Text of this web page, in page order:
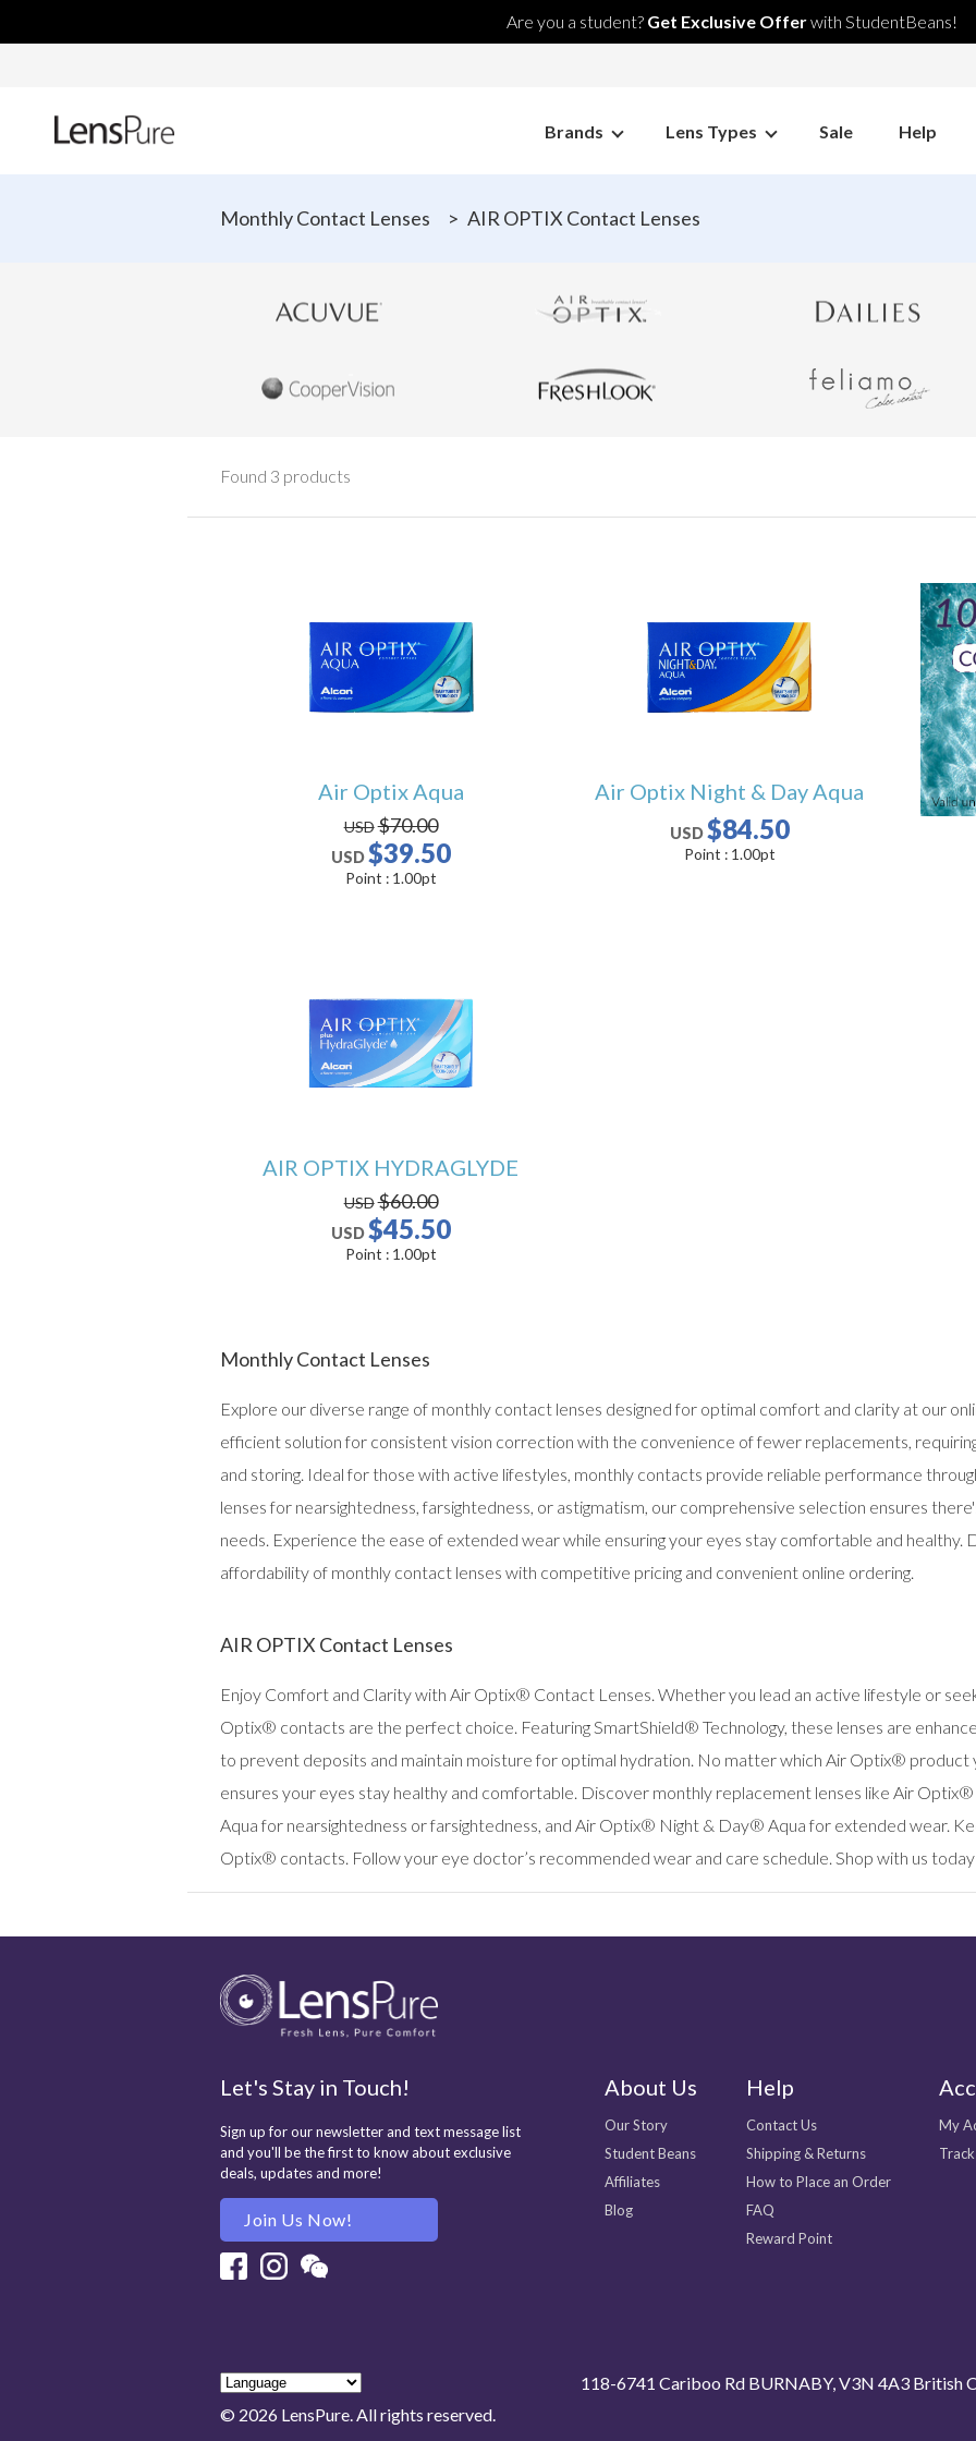
Are you a student? Get Exclusive Offerwith StudentBeans!
Brands Lens Types Sale Help
Monthly Contact Lenses > AIR OPTIX Contact Lenses
Found 3 products
Air Optix Aqua
USD$70.00
USD$39.50
Point : 1.00pt
Air Optix Night & Day Aqua
USD$84.50
Point : 1.00pt
AIR OPTIX HYDRAGLYDE
USD$60.00
USD$45.50
Point : 1.00pt
Monthly Contact Lenses
Explore our diverse range of monthly contact lenses designed for optimal comfort and clarity at our
efficient solution for consistent vision correction with the convenience of fewer replacements,
and storing. Ideal for those with active lifestyles, monthly contacts provide reliable performance
lenses for nearsightedness, farsightedness, or astigmatism, our comprehensive selection ensures
needs. Experience the ease of extended wear while ensuring your eyes stay comfortable and healthy.
affordability of monthly contact lenses with competitive pricing and convenient online ordering.
AIR OPTIX Contact Lenses
Enjoy Comfort and Clarity with Air Optix® Contact Lenses. Whether you lead an active lifestyle or
Optix® contacts are the perfect choice. Featuring SmartShield® Technology, these lenses are
to prevent deposits and maintain moisture for optimal hydration. No matter which Air Optix® product
ensures your eyes stay healthy and comfortable. Discover monthly replacement lenses like Air
Aqua for nearsightedness or farsightedness, and Air Optix® Night & Day® Aqua for extended wear.
Optix® contacts. Follow your eye doctor’s recommended wear and care schedule. Shop with us
Let's Stay in Touch!
Sign up for our newsletter and text message list
and you'll be the first to know about exclusive
deals, updates and more!
Join Us Now!
Facebook
About Us
Our Story
Student Beans
Affiliates
Blog
Help
Contact Us
Shipping & Returns
How to Place an Order
FAQ
Reward Point
My
© 2026 LensPure. All rights reserved.
118-6741 Cariboo Rd BURNABY, V3N 4A3 British